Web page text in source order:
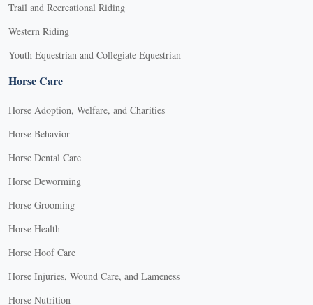
Trail and Recreational Riding
Western Riding
Youth Equestrian and Collegiate Equestrian
Horse Care
Horse Adoption, Welfare, and Charities
Horse Behavior
Horse Dental Care
Horse Deworming
Horse Grooming
Horse Health
Horse Hoof Care
Horse Injuries, Wound Care, and Lameness
Horse Nutrition